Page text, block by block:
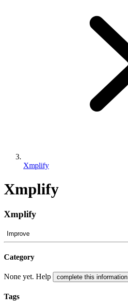
Xmplify
Xmplify
Xmplify
Improve
Category
None yet. Help complete this information
Tags